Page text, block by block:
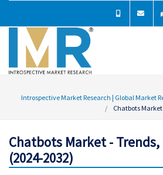
Introspective Market Research | Global Market
Chatbots Market
Chatbots Market -
(2024-2032)